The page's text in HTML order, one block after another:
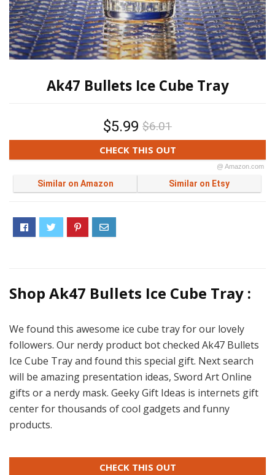
Ak47 Bullets Ice Cube Tray
$5.99 $6.01
CHECK THIS OUT
@ Amazon.com
Similar on Amazon Similar on Etsy
Shop Ak47 Bullets Ice Cube Tray :
We found this awesome ice cube tray for our lovely
followers. Our nerdy product bot checked Ak47 Bullets
Ice Cube Tray and found this special gift. Next search
will be amazing presentation ideas, Sword Art Online
gifts or a nerdy mask. Geeky Gift Ideas is internets gift
center for thousands of cool gadgets and funny
products.
CHECK THIS OUT